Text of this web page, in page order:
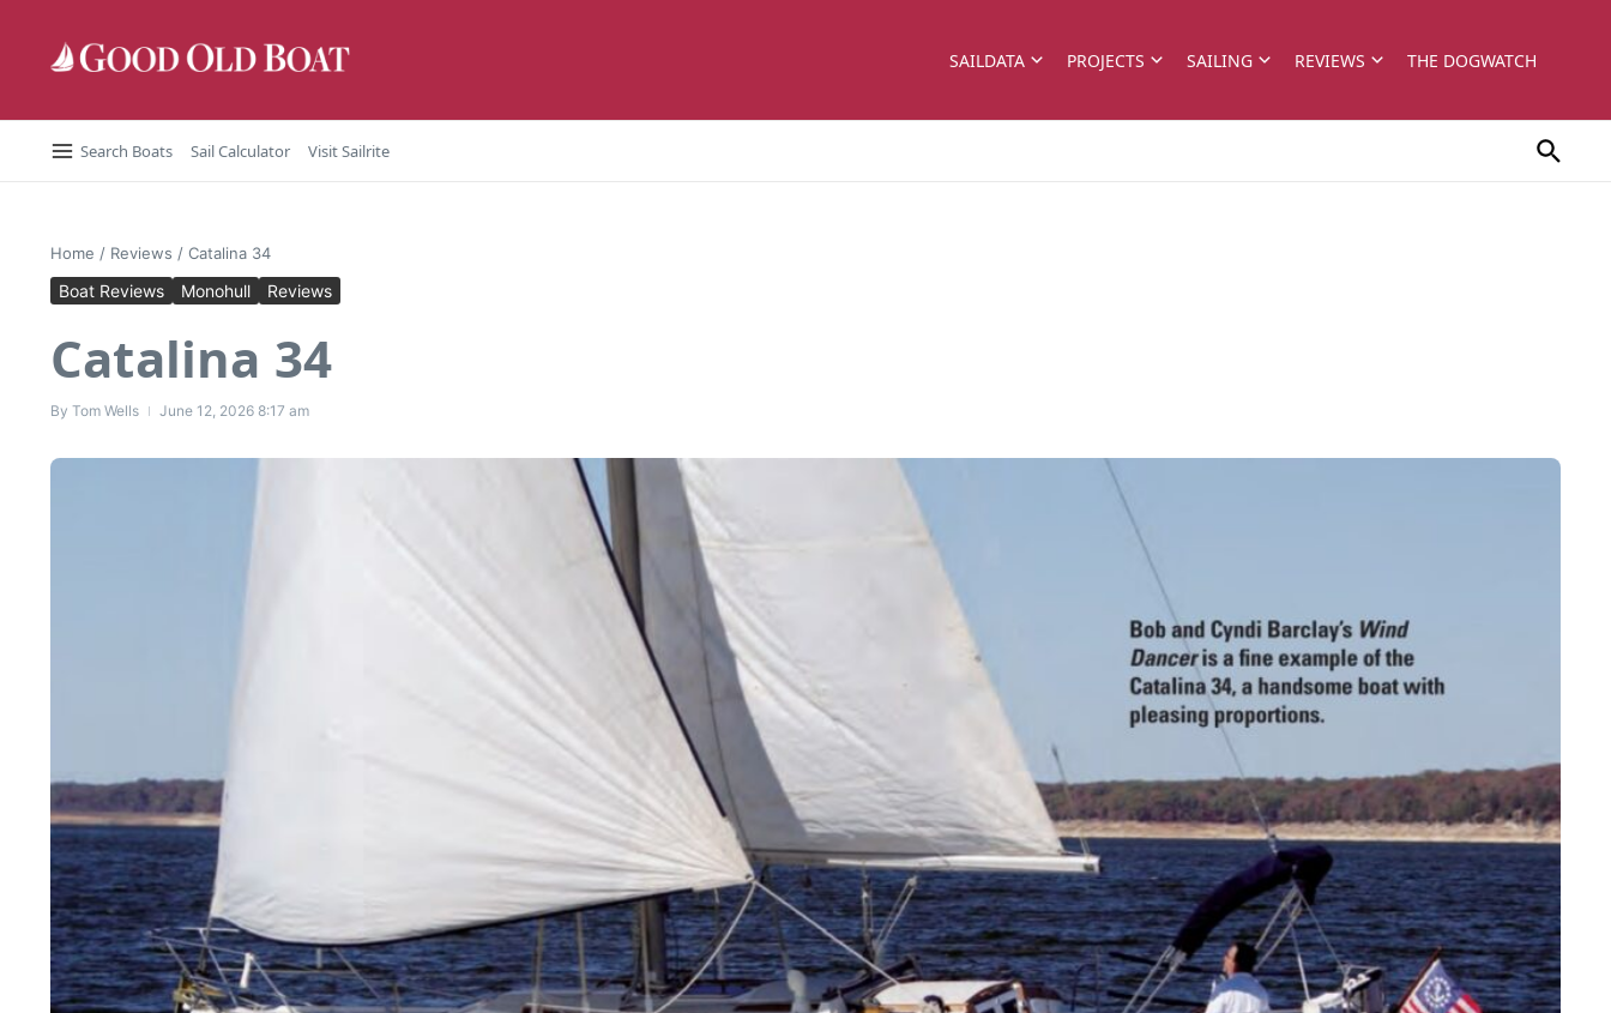
SAILDATA PROJECTS SAILING REVIEWS THE DOGWATCH
Search Boats Sail Calculator Visit Sailrite
Home / Reviews / Catalina 34
Boat Reviews Monohull Reviews
Catalina 34
By Tom Wells June 12, 2026 8:17 am